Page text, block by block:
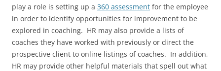
play a role is setting up a 360 assessment for the employee
in order to identify opportunities for improvement to be
explored in coaching. HR may also provide a lists of
coaches they have worked with previously or direct the
prospective client to online listings of coaches. In addition,
HR may provide other helpful materials that spell out what